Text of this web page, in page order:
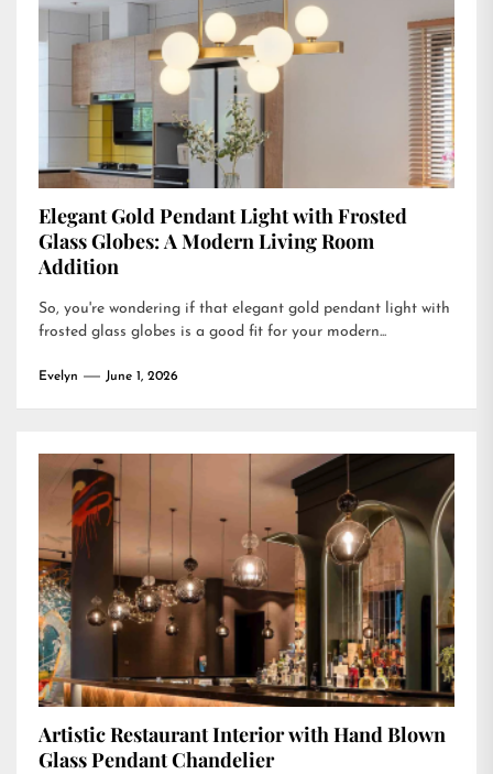
Elegant Gold Pendant Light with Frosted
Glass Globes: A Modern Living Room
Addition
So, you're wondering if that elegant gold pendant light with
frosted glass globes is a good fit for your modern...
Evelyn June 1, 2026
Artistic Restaurant Interior with Hand Blown
Glass Pendant Chandelier